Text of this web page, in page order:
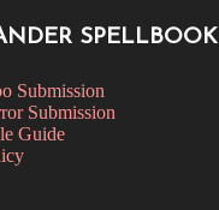
SPELLBOOK
Submission
Submission
Guide